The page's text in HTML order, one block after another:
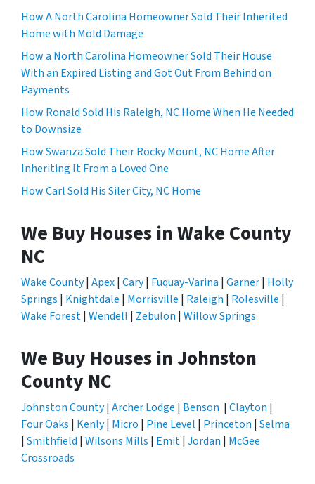
How A North Carolina Homeowner Sold Their Inherited
Home with Mold Damage
How a North Carolina Homeowner Sold Their House
With an Expired Listing and Got Out From Behind on
Payments
How Ronald Sold His Raleigh, NC Home When He Needed
to Downsize
How Swanza Sold Their Rocky Mount, NC Home After
Inheriting It From a Loved One
How Carl Sold His Siler City, NC Home
We Buy Houses in Wake County
NC
Wake County| Apex| Cary| Fuquay-Varina | Garner| Holly
Springs | Knightdale | Morrisville | Raleigh | Rolesville |
Wake Forest| Wendell | Zebulon | Willow Springs
We Buy Houses in Johnston
County NC
Johnston County| Archer Lodge | Benson | Clayton |
Four Oaks | Kenly| Micro | Pine Level | Princeton | Selma
| Smithfield | Wilsons Mills | Emit| Jordan | McGee
Crossroads